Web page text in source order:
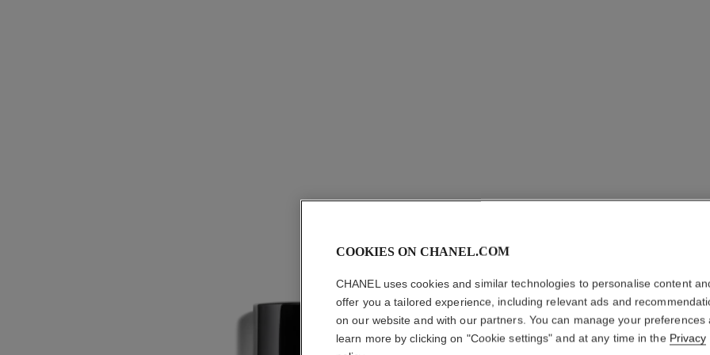
Longwear Nail
More details
Ref. 179121
COOKIES ON CHANEL.COM
CHANEL uses cookies and similar technologies to personalise content
offer you a tailored experience, including relevant ads and
on our website and with our partners. You can manage your preferences
learn more by clicking on "Cookie settings" and at any time in the Privacy